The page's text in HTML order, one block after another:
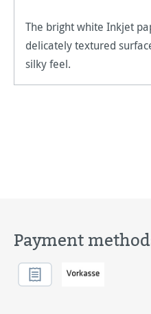
The bright white Inkjet
delicately textured
silky feel.
Payment